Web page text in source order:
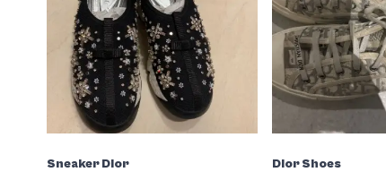
Sneaker Dior Dior Shoes